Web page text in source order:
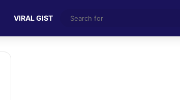
VIRAL GIST